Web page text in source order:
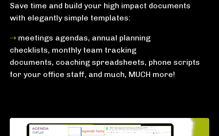
Save time and build your high impact documents
with elegantly simple templates:
⇢ meetings agendas, annual planning
checklists, monthly team tracking
documents, coaching spreadsheets, phone scripts
for your office staff, and much, MUCH more!